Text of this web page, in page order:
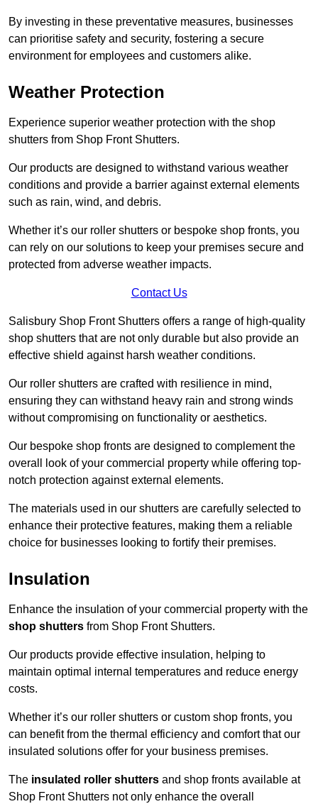
By investing in these preventative measures, businesses
can prioritise safety and security, fostering a secure
environment for employees and customers alike.
Weather Protection
Experience superior weather protection with the shop
shutters from Shop Front Shutters.
Our products are designed to withstand various weather
conditions and provide a barrier against external elements
such as rain, wind, and debris.
Whether it’s our roller shutters or bespoke shop fronts, you
can rely on our solutions to keep your premises secure and
protected from adverse weather impacts.
Contact Us
Salisbury Shop Front Shutters offers a range of high-quality
shop shutters that are not only durable but also provide an
effective shield against harsh weather conditions.
Our roller shutters are crafted with resilience in mind,
ensuring they can withstand heavy rain and strong winds
without compromising on functionality or aesthetics.
Our bespoke shop fronts are designed to complement the
overall look of your commercial property while offering top-
notch protection against external elements.
The materials used in our shutters are carefully selected to
enhance their protective features, making them a reliable
choice for businesses looking to fortify their premises.
Insulation
Enhance the insulation of your commercial property with the
shop shutters from Shop Front Shutters.
Our products provide effective insulation, helping to
maintain optimal internal temperatures and reduce energy
costs.
Whether it’s our roller shutters or custom shop fronts, you
can benefit from the thermal efficiency and comfort that our
insulated solutions offer for your business premises.
The insulated roller shutters and shop fronts available at
Shop Front Shutters not only enhance the overall